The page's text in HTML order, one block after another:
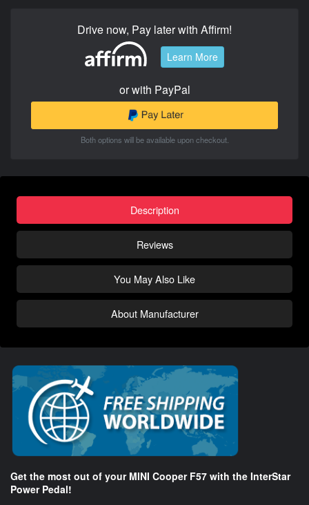
Drive now, Pay later with Affirm!
Learn More
or with PayPal
Both options will be available upon checkout.
Description
Reviews
You May Also Like
About Manufacturer
Get the most out of your MINI Cooper F57 with the InterStar
Power Pedal!